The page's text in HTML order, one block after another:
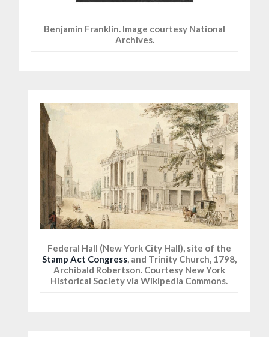
Benjamin Franklin. Image courtesy National
Archives.
Federal Hall (New York City Hall), site of the
Stamp Act Congress, and Trinity Church, 1798,
Archibald Robertson. Courtesy New York
Historical Society via Wikipedia Commons.